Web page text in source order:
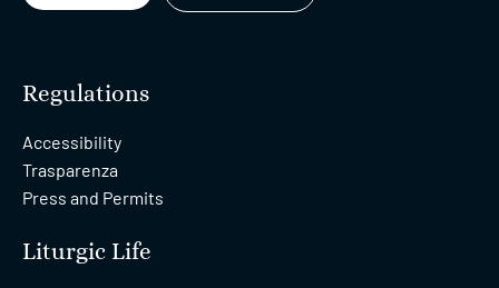
Regulations
Accessibility
Trasparenza
Press and Permits
Liturgic Life